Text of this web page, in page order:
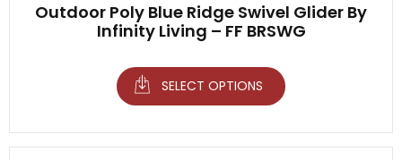
Outdoor Poly Blue Ridge Swivel Glider By
Infinity Living – FF BRSWG
SELECT OPTIONS